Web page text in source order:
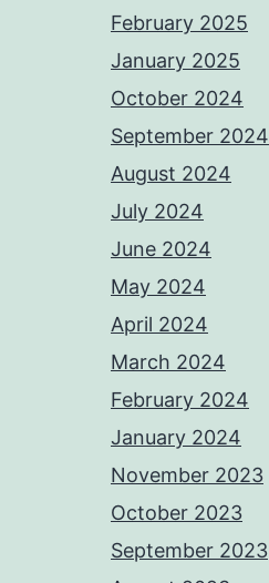
February 2025
January 2025
October 2024
September 2024
August 2024
July 2024
June 2024
May 2024
April 2024
March 2024
February 2024
January 2024
November 2023
October 2023
September 2023